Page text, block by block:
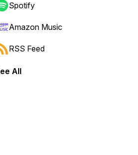
Spotify
Amazon Music
RSS Feed
All